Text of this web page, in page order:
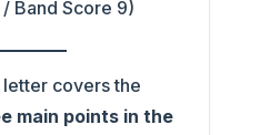
Band Score 9)
letter covers the
main points in the